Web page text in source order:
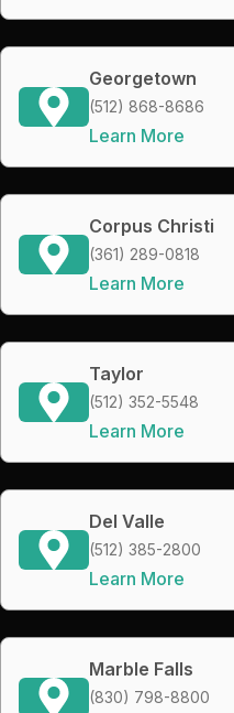
Georgetown
(512) 868-8686
Learn More
Corpus Christi
(361) 289-0818
Learn More
Taylor
(512) 352-5548
Learn More
Del Valle
(512) 385-2800
Learn More
Marble Falls
(830) 798-8800